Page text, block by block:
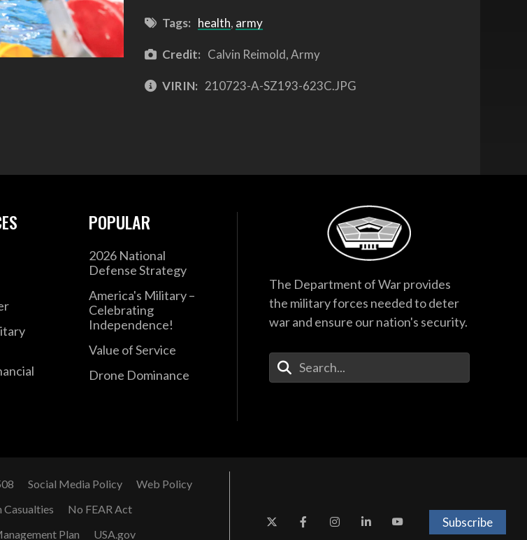
Tags: health, army
Credit: Calvin Reimold, Army
VIRIN: 210723-A-SZ193-623C.JPG
POPULAR
2026 National
Defense Strategy
America's Military –
Celebrating
Independence!
Value of Service
Drone Dominance
The Department of War provides
the military forces needed to deter
war and ensure our nation's security.
Enter Your Search Terms
Social Media Policy
Web Policy
Casualties
No FEAR Act
Plan USA.gov
Subscribe